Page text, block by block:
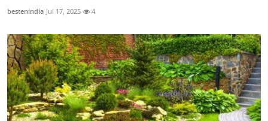
bestenindia Jul 17, 2025 4